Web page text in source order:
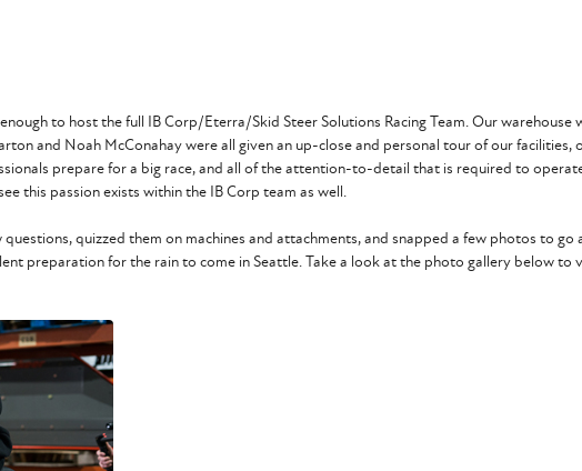
to host the full IB Corp/Eterra/Skid Steer Solutions Racing Team. Our warehouse
and Noah McConahay were all given an up-close and personal tour of our facilities,
prepare for a big race, and all of the attention-to-detail that is required to
this passion exists within the IB Corp team as well.
quizzed them on machines and attachments, and snapped a few photos to
preparation for the rain to come in Seattle. Take a look at the photo gallery below